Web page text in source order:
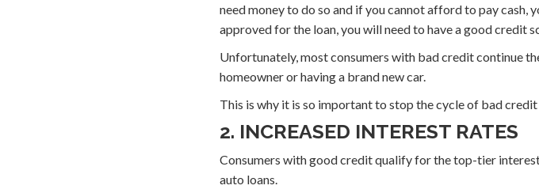
need money to do so and if you cannot afford to pay cash,
approved for the loan, you will need to have a good credit
Unfortunately, most consumers with bad credit continue
homeowner or having a brand new car.
This is why it is so important to stop the cycle of bad
2. INCREASED INTEREST RATES
Consumers with good credit qualify for the top-tier
auto loans.